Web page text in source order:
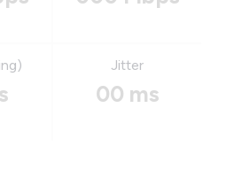
Jitter
00 ms